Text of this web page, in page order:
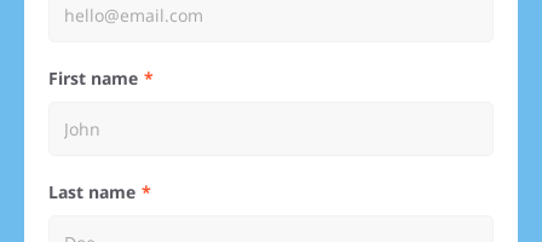
First name
Last name